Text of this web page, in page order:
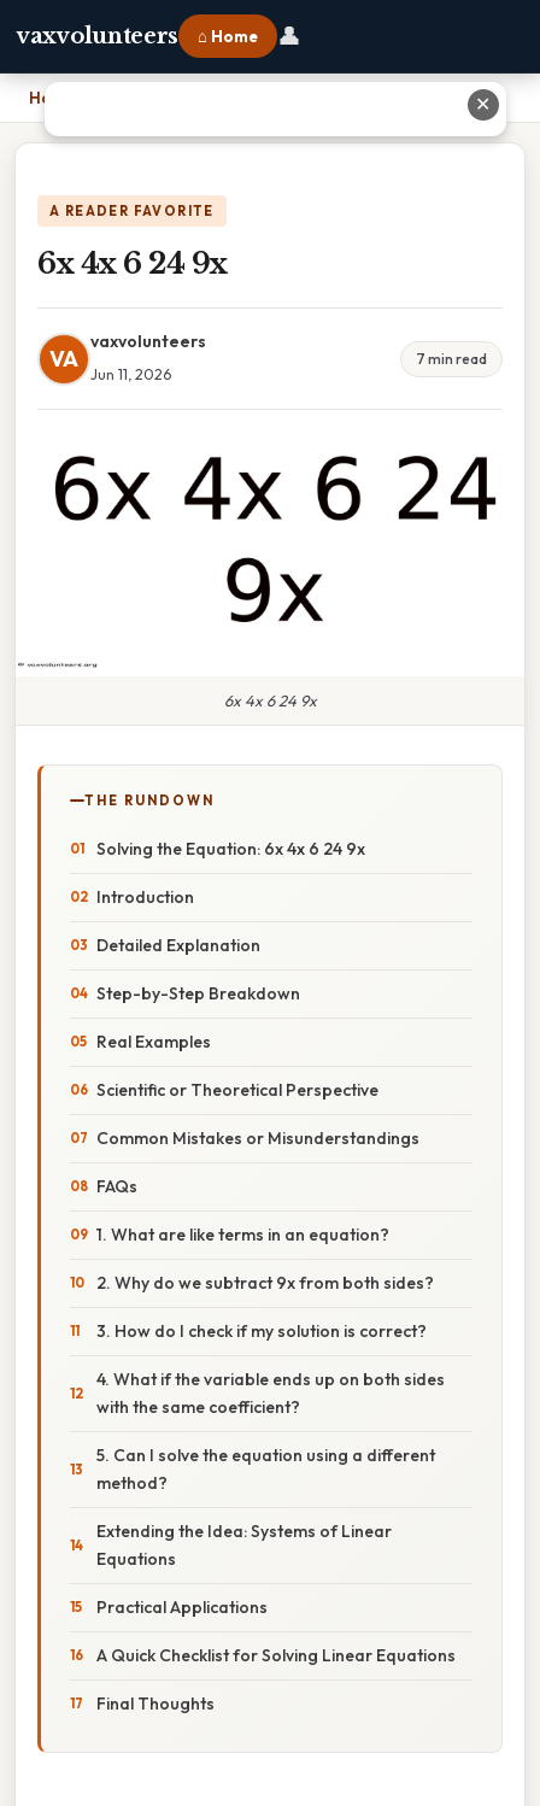
vaxvolunteers ⌂ Home 👤
Home
A READER FAVORITE
6x 4x 6 24 9x
VA
vaxvolunteers
Jun 11, 2026
7 min read
6x 4x 6 24 9x
THE RUNDOWN
Solving the Equation: 6x 4x 6 24 9x
Introduction
Detailed Explanation
Step-by-Step Breakdown
Real Examples
Scientific or Theoretical Perspective
Common Mistakes or Misunderstandings
FAQs
1. What are like terms in an equation?
2. Why do we subtract 9x from both sides?
3. How do I check if my solution is correct?
4. What if the variable ends up on both sides
with the same coefficient?
5. Can I solve the equation using a different
method?
Extending the Idea: Systems of Linear
Equations
Practical Applications
A Quick Checklist for Solving Linear Equations
Final Thoughts
✕